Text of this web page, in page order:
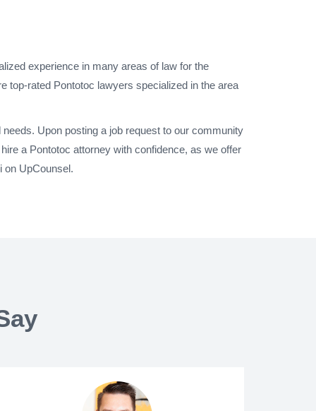
experience in many areas of law for the
top-rated Pontotoc lawyers specialized in the area
Upon posting a job request to our community
a Pontotoc attorney with confidence, as we offer
on UpCounsel.